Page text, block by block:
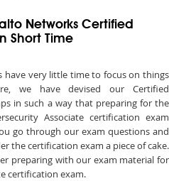
Networks Certified
Short Time
have very little time to focus on things
we have devised our Certified
in such a way that preparing for the
Associate certification exam
go through our exam questions and
the certification exam a piece of cake.
preparing with our exam material for
certification exam.